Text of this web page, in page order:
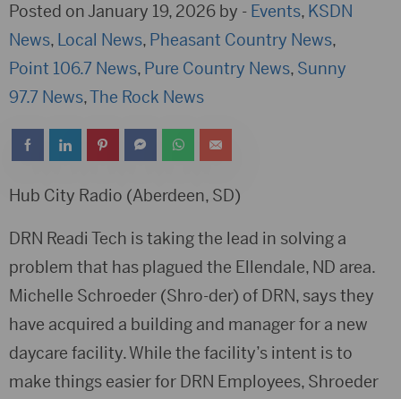
Posted on January 19, 2026 by - Events, KSDN
News, Local News, Pheasant Country News,
Point 106.7 News, Pure Country News, Sunny
97.7 News,The Rock News
Hub City Radio (Aberdeen, SD)
DRN Readi Tech is taking the lead in solving a
problem that has plagued the Ellendale, ND area.
Michelle Schroeder (Shro-der) of DRN, says they
have acquired a building and manager for a new
daycare facility. While the facility’s intent is to
make things easier for DRN Employees, Shroeder